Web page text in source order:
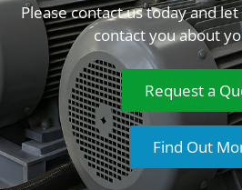
Please contact us today and
contact you about
Request a
Find Out